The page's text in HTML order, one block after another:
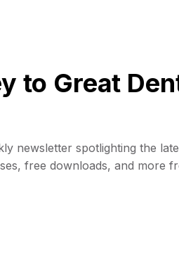
to Great
newsletter spotlighting the
free downloads, and more